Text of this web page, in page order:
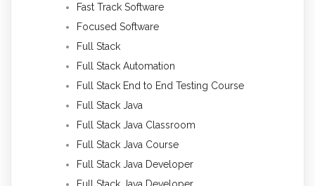
Fast Track Software
Focused Software
Full Stack
Full Stack Automation
Full Stack End to End Testing Course
Full Stack Java
Full Stack Java Classroom
Full Stack Java Course
Full Stack Java Developer
Full Stack Java Developer